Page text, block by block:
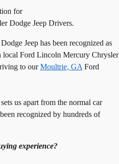
for
Dodge Jeep Drivers.
Jeep has been recognized as
local Ford Lincoln Mercury Chrysler
to ourMoultrie, GA Ford
us apart from the normal car
recognized by hundreds of
experience?